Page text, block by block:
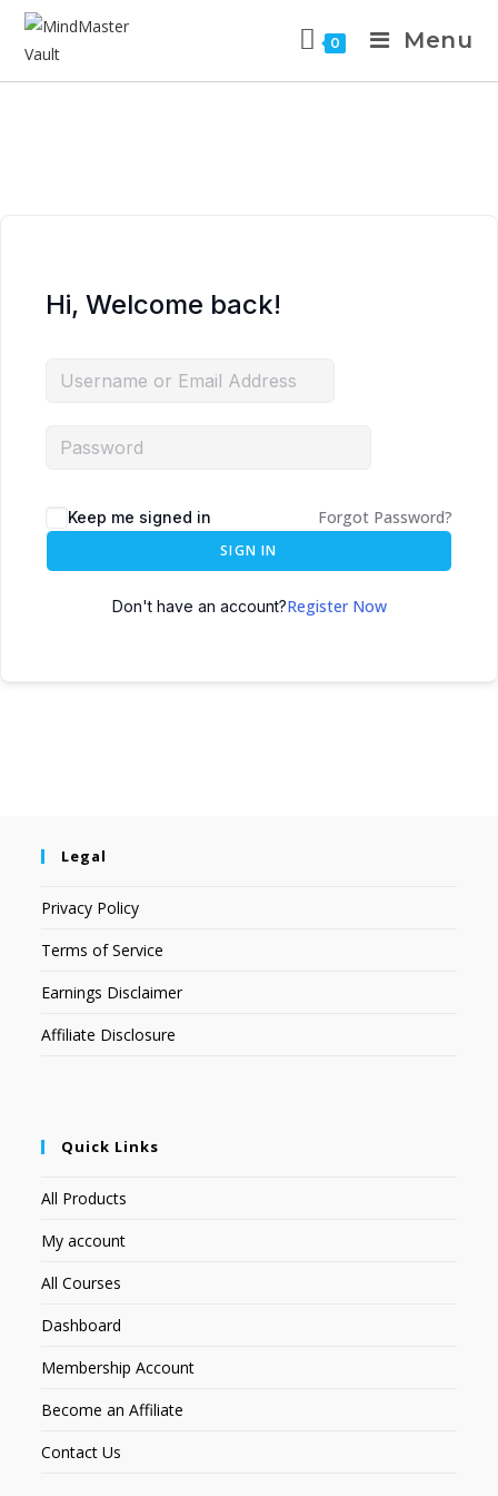
0 Menu
Hi, Welcome back!
Keep me signed in Forgot Password?
SIGN IN
Don't have an account?Register Now
Legal
Privacy Policy
Terms of Service
Earnings Disclaimer
Affiliate Disclosure
Quick Links
All Products
My account
All Courses
Dashboard
Membership Account
Become an Affiliate
Contact Us